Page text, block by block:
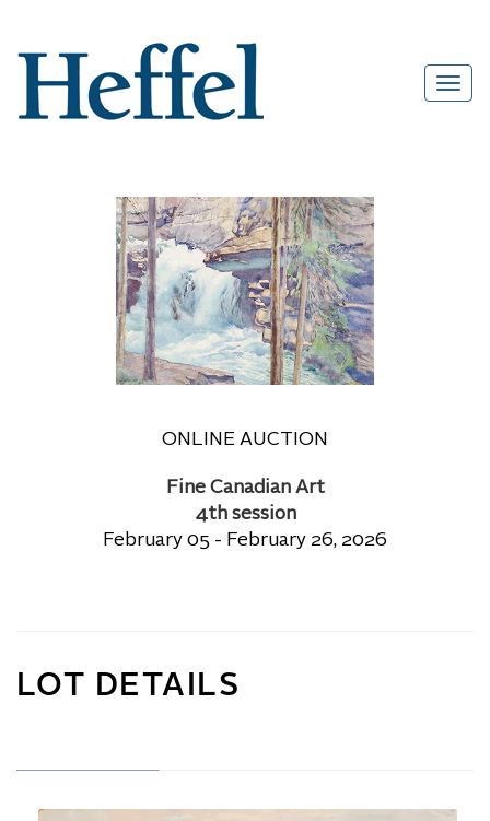
ONLINE AUCTION
Fine Canadian Art
4th session
February 05 - February 26, 2026
LOT DETAILS